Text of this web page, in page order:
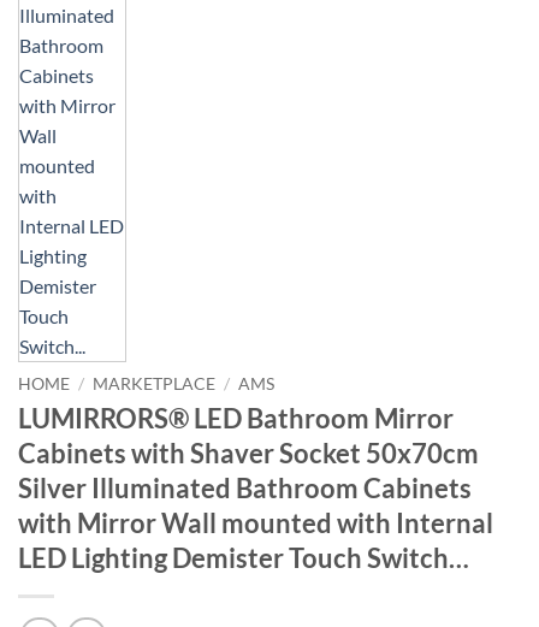
HOME / MARKETPLACE / AMS
LUMIRRORS® LED Bathroom Mirror
Cabinets with Shaver Socket 50x70cm
Silver Illuminated Bathroom Cabinets
with Mirror Wall mounted with Internal
LED Lighting Demister Touch Switch…